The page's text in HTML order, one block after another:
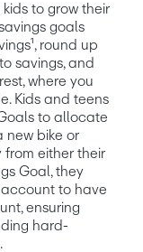
to grow their
goals
round up
savings, and
where you
Kids and teens
to allocate
new bike or
from either their
Goal, they
to have
ensuring
hard-